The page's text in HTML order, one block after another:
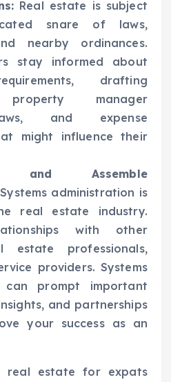
Real estate is subject
snare of laws,
nearby ordinances.
stay informed about
drafting
property manager
and expense
might influence their
and Assemble
Systems administration is
real estate industry.
with other
estate professionals,
providers. Systems
can prompt important
and partnerships
your success as an
real estate for expats